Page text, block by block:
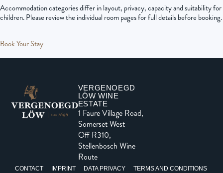
Accommodation categories differ in layout, privacy, capacity and suitability for
children. Please review the individual room pages for full details before booking.
Book Your Stay
VERGENOEGD
LÖW WINE
ESTATE
1 Faure Village Road,
Somerset West
Off R310,
Stellenbosch Wine
Route
CONTACT IMPRINT DATA PRIVACY
TERMS AND CONDITIONS